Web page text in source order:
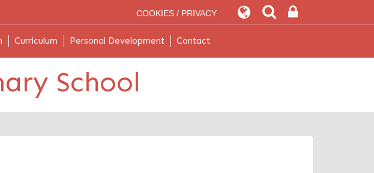
COOKIES / PRIVACY
Curriculum Personal Development Contact
School